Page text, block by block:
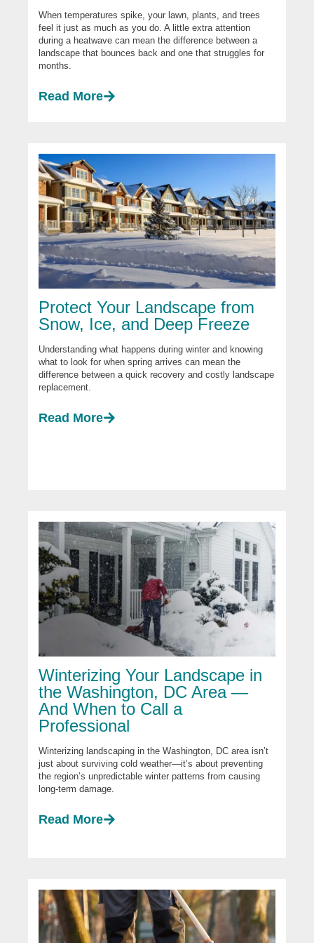
When temperatures spike, your lawn, plants, and trees
feel it just as much as you do. A little extra attention
during a heatwave can mean the difference between a
landscape that bounces back and one that struggles for
months.
Read More
Protect Your Landscape from
Snow, Ice, and Deep Freeze
Understanding what happens during winter and knowing
what to look for when spring arrives can mean the
difference between a quick recovery and costly landscape
replacement.
Read More
Winterizing Your Landscape in
the Washington, DC Area —
And When to Call a
Professional
Winterizing landscaping in the Washington, DC area isn’t
just about surviving cold weather—it’s about preventing
the region’s unpredictable winter patterns from causing
long-term damage.
Read More